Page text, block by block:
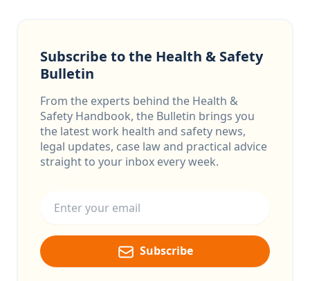
Subscribe to the Health & Safety
Bulletin
From the experts behind the Health &
Safety Handbook, the Bulletin brings you
the latest work health and safety news,
legal updates, case law and practical advice
straight to your inbox every week.
Subscribe